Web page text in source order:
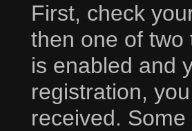
First, check
then one of two
is enabled and
registration,
received.